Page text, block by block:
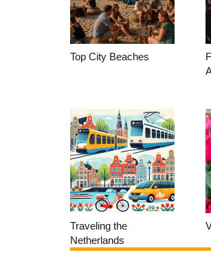
Top City Beaches
Traveling the
Netherlands